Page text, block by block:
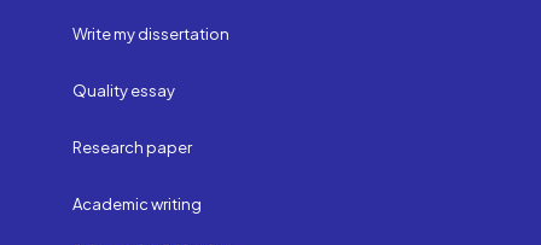
Write my dissertation
Quality essay
Research paper
Academic writing